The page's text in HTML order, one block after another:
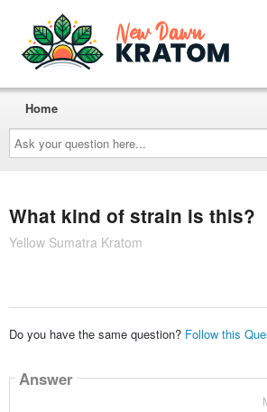
Ask
your
question
here...
Home
What kind of strain is this?
Yellow Sumatra Kratom
Do you have the same question? Follow this
Answer